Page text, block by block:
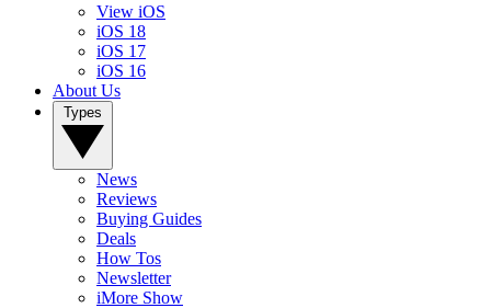
View iOS
iOS 18
iOS 17
iOS 16
About Us
News
Reviews
Buying Guides
Deals
How Tos
Newsletter
iMore Show